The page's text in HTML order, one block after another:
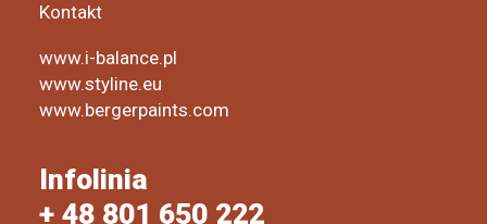
Kontakt
www.i-balance.pl
www.styline.eu
www.bergerpaints.com
Infolinia
+ 48 801 650 222